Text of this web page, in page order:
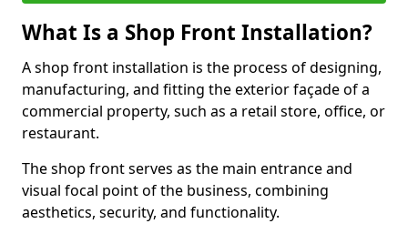
What Is a Shop Front Installation?
A shop front installation is the process of designing,
manufacturing, and fitting the exterior façade of a
commercial property, such as a retail store, office, or
restaurant.
The shop front serves as the main entrance and
visual focal point of the business, combining
aesthetics, security, and functionality.